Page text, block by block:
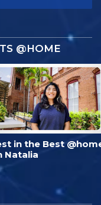
@HOME
in the Best
Natalia